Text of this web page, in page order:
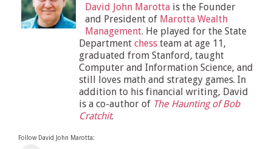
Follow David John Marotta:
David John Marotta is the Founder
and President of Marotta Wealth
Management. He played for the State
Department chess team at age 11,
graduated from Stanford, taught
Computer and Information Science, and
still loves math and strategy games. In
addition to his financial writing, David
is a co-author of The Haunting of Bob
Cratchit.